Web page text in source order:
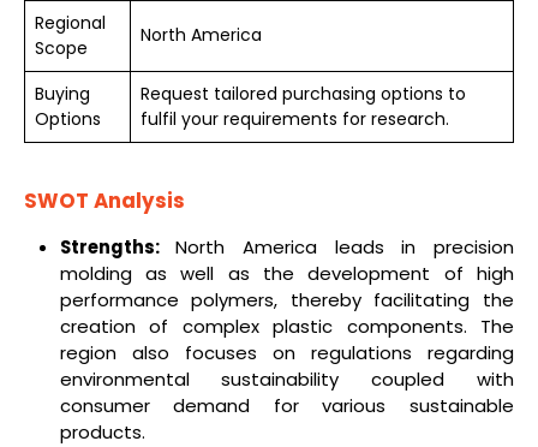
Regional
Scope
North America
Buying
Options
Request tailored purchasing options to
fulfil your requirements for research.
SWOT Analysis
Strengths:North America leads in precision
molding as well as the development of high
performance polymers, thereby facilitating the
creation of complex plastic components. The
region also focuses on regulations regarding
environmental sustainability coupled with
consumer demand for various sustainable
products.